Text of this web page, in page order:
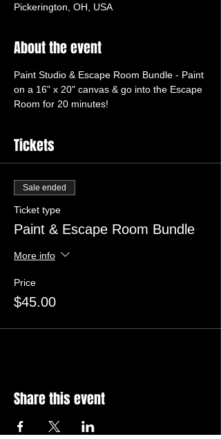
Pickerington, OH, USA
About the event
Paint Studio & Escape Room Bundle - Paint
on a 16" x 20" canvas & go into the Escape
Room for 20 minutes!
Tickets
Sale ended
Ticket type
Paint & Escape Room Bundle
More info
Price
$45.00
Share this event